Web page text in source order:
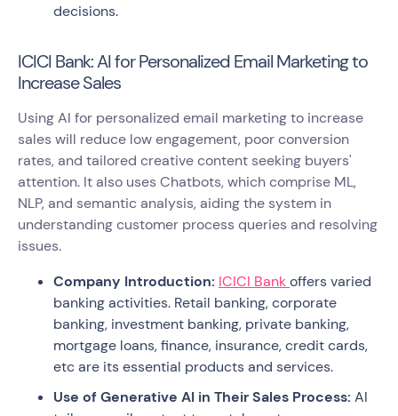
decisions.
ICICI Bank: AI for Personalized Email Marketing to
Increase Sales
Using AI for personalized email marketing to increase
sales will reduce low engagement, poor conversion
rates, and tailored creative content seeking buyers'
attention. It also uses Chatbots, which comprise ML,
NLP, and semantic analysis, aiding the system in
understanding customer process queries and resolving
issues.
Company Introduction: ICICI Bankoffers varied
banking activities. Retail banking, corporate
banking, investment banking, private banking,
mortgage loans, finance, insurance, credit cards,
etc are its essential products and services.
Use of Generative AI in Their Sales Process: AI